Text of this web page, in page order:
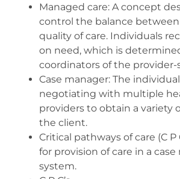
Managed care: A concept
control the balance
quality of care. Individuals
on need, which is
coordinators of the provider-
Case manager: The
negotiating with multiple
providers to obtain a variety
the client.
Critical pathways of care (C P
for provision of care in a
system.